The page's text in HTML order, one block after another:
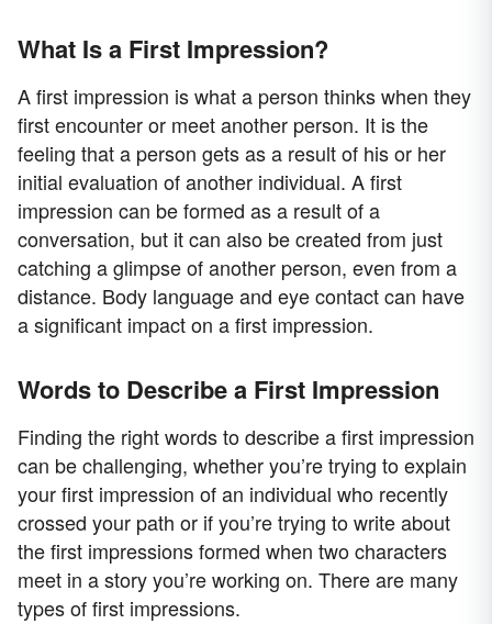
What Is a First Impression?
A first impression is what a person thinks when they
first encounter or meet another person. It is the
feeling that a person gets as a result of his or her
initial evaluation of another individual. A first
impression can be formed as a result of a
conversation, but it can also be created from just
catching a glimpse of another person, even from a
distance. Body language and eye contact can have
a significant impact on a first impression.
Words to Describe a First Impression
Finding the right words to describe a first impression
can be challenging, whether you’re trying to explain
your first impression of an individual who recently
crossed your path or if you’re trying to write about
the first impressions formed when two characters
meet in a story you’re working on. There are many
types of first impressions.